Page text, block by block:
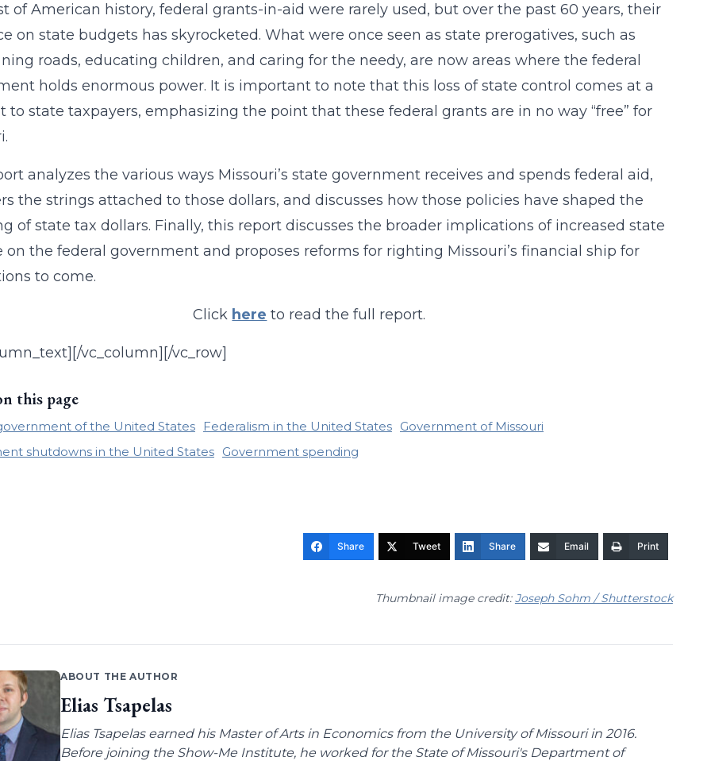
of American history, federal grants-in-aid were rarely used, but over the past 60 years, their
on state budgets has skyrocketed. What were once seen as state prerogatives, such as
roads, educating children, and caring for the needy, are now areas where the federal
holds enormous power. It is important to note that this loss of state control comes at a
to state taxpayers, emphasizing the point that these federal grants are in no way “free” for
analyzes the various ways Missouri’s state government receives and spends federal aid,
the strings attached to those dollars, and discusses how those policies have shaped the
of state tax dollars. Finally, this report discusses the broader implications of increased state
on the federal government and proposes reforms for righting Missouri’s financial ship for
to come.
Click here to read the full report.
vc_column][/vc_row]
this page
of the United States Federalism in the United States Government of Missouri
shutdowns in the United States Government spending
Share Tweet Share Email Print
Thumbnail image credit:Joseph Sohm / Shutterstock
ABOUT THE AUTHOR
Elias Tsapelas
Elias Tsapelas earned his Master of Arts in Economics from the University of Missouri in 2016.
Before joining the Show-Me Institute, he worked for the State of Missouri's Department of